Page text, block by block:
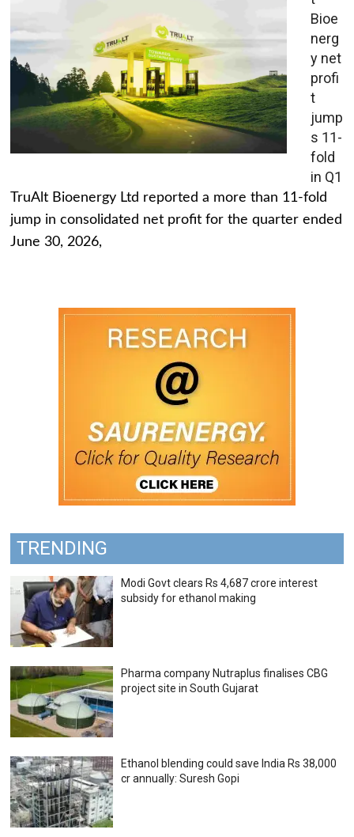
Bioe
nerg
y net
profi
t
jump
s 11-
fold
in Q1
TruAlt Bioenergy Ltd reported a more than 11-fold
jump in consolidated net profit for the quarter ended
June 30, 2026,
TRENDING
Modi Govt clears Rs 4,687 crore interest
subsidy for ethanol making
Pharma company Nutraplus finalises CBG
project site in South Gujarat
Ethanol blending could save India Rs 38,000
cr annually: Suresh Gopi